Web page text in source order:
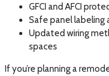
GFCI and AFCI
Safe panel labeling
Updated wiring
spaces
If you’re planning a